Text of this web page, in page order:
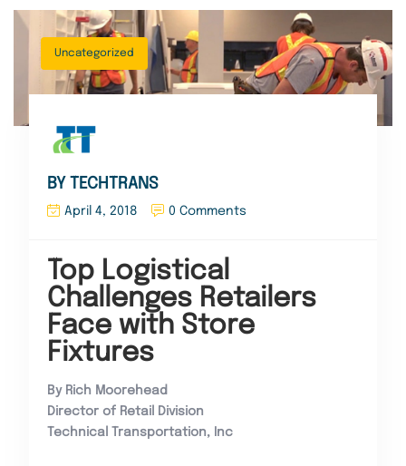
Uncategorized
BY TECHTRANS
April 4, 2018 0 Comments
Top Logistical
Challenges Retailers
Face with Store
Fixtures
By Rich Moorehead
Director of Retail Division
Technical Transportation, Inc